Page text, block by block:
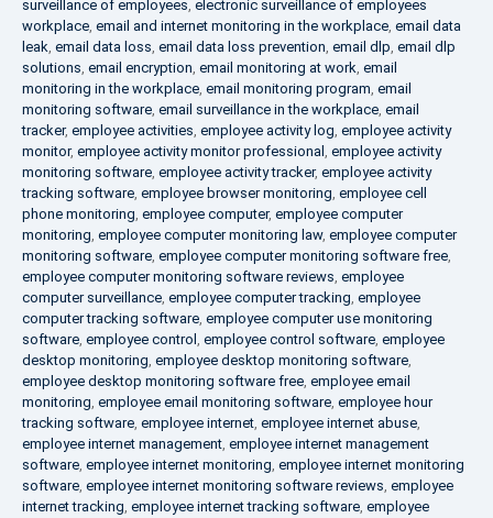
surveillance of employees, electronic surveillance of employees
workplace, email and internet monitoring in the workplace, email data
leak, email data loss, email data loss prevention, email dlp, email dlp
solutions, email encryption, email monitoring at work, email
monitoring in the workplace, email monitoring program, email
monitoring software, email surveillance in the workplace, email
tracker, employee activities, employee activity log, employee activity
monitor, employee activity monitor professional , employee activity
monitoring software, employee activity tracker, employee activity
tracking software, employee browser monitoring, employee cell
phone monitoring, employee computer, employee computer
monitoring, employee computer monitoring law, employee computer
monitoring software, employee computer monitoring software free,
employee computer monitoring software reviews, employee
computer surveillance, employee computer tracking, employee
computer tracking software, employee computer use monitoring
software, employee control , employee control software, employee
desktop monitoring, employee desktop monitoring software,
employee desktop monitoring software free, employee email
monitoring, employee email monitoring software, employee hour
tracking software, employee internet, employee internet abuse,
employee internet management, employee internet management
software, employee internet monitoring, employee internet monitoring
software, employee internet monitoring software reviews, employee
internet tracking, employee internet tracking software, employee